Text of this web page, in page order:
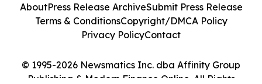
© 1995-2026 Newsmatics Inc. dba Affinity Group
Publishing & Modern Finance Online. All Rights
AboutPress Release ArchiveSubmit Press Release
Terms & ConditionsCopyright/DMCA Policy
Privacy PolicyContact